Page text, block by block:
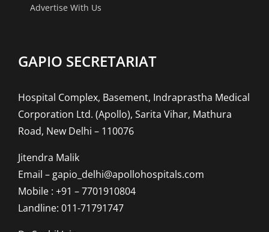
Advertise With Us
GAPIO SECRETARIAT
Hospital Complex, Basement, Indraprastha Medical
Corporation Ltd. (Apollo), Sarita Vihar, Mathura
Road, New Delhi – 110076
Jitendra Malik
Email – gapio_delhi@apollohospitals.com
Mobile : +91 – 7701910804
Landline: 011-71791747